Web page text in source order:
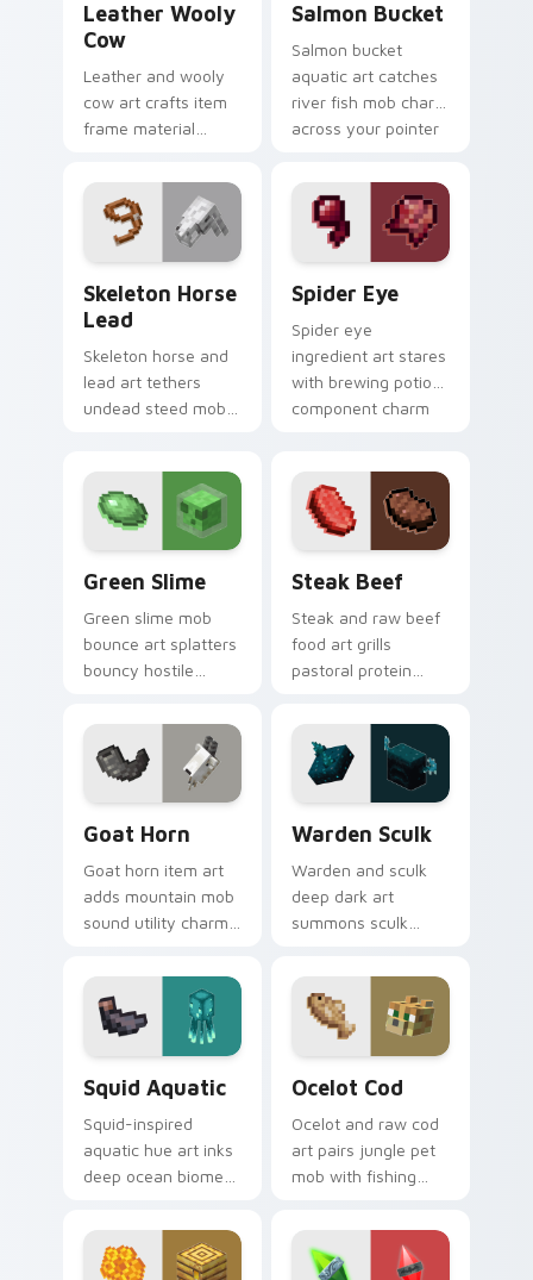
Leather Wooly
Cow
Leather and wooly
cow art crafts item
frame material
your pointer with
pastoral livestock
utility warmth.
Salmon Bucket
Salmon bucket
aquatic art catches
river fish mob charm
across your pointer
bucket warmth.
Skeleton Horse
Lead
Skeleton horse and
lead art tethers
undead steed mob
mount elegance.
Spider Eye
Spider eye
ingredient art stares
with brewing potion
component charm
menace.
Green Slime
Green slime mob
bounce art splatters
bouncy hostile
across your pointer
with swamp
dungeon humor.
Steak Beef
Steak and raw beef
food art grills
pastoral protein
pointer with hunger
bar satisfaction
warmth.
Goat Horn
Goat horn item art
adds mountain mob
sound utility charm
with ram horn
adventure warmth.
Warden Sculk
Warden and sculk
deep dark art
summons sculk
your pointer with
ancient city dread.
Squid Aquatic
Squid-inspired
aquatic hue art inks
deep ocean biome
your pointer with
underwater creature
Ocelot Cod
Ocelot and raw cod
art pairs jungle pet
mob with fishing
your pointer with
feline grace.